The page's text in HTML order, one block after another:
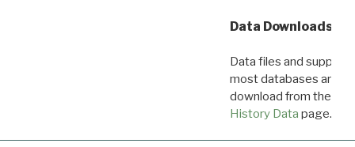
Data Downloads
Data files and
most databases are
download from the
History Data page.